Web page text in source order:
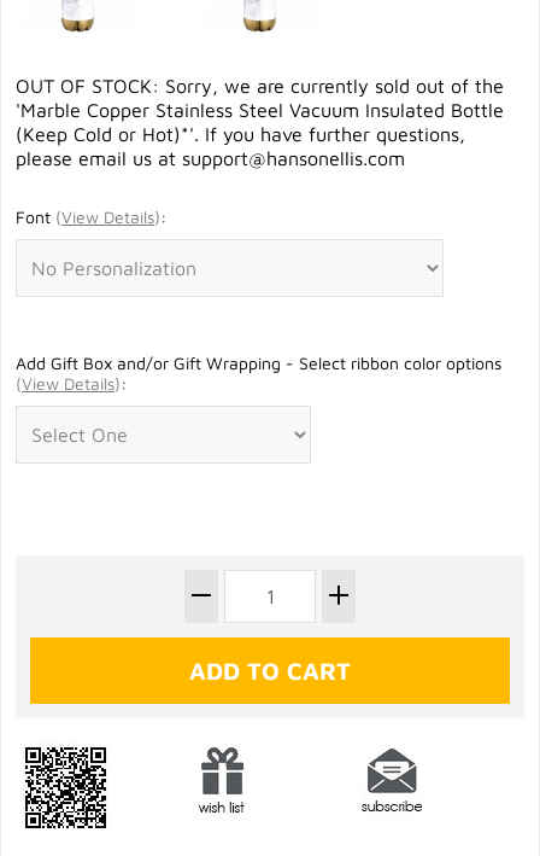
OUT OF STOCK: Sorry, we are currently sold out of the
'Marble Copper Stainless Steel Vacuum Insulated Bottle
(Keep Cold or Hot)*'. If you have further questions,
please email us at support@hansonellis.com
Font (View Details):
Add Gift Box and/or Gift Wrapping - Select ribbon color options
(View Details):